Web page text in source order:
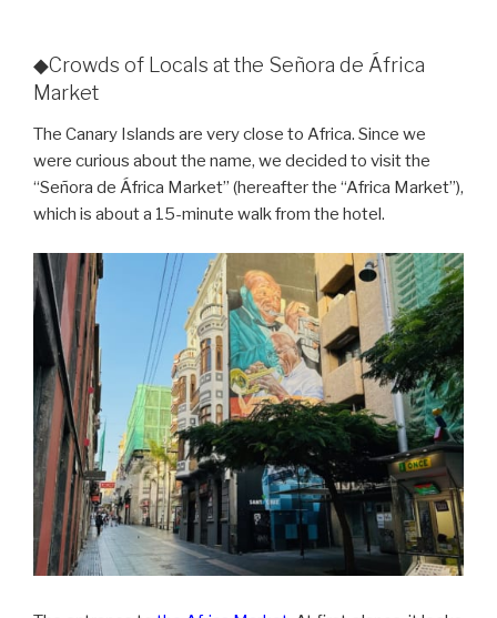
◆Crowds of Locals at the Señora de África
Market
The Canary Islands are very close to Africa. Since we
were curious about the name, we decided to visit the
“Señora de África Market” (hereafter the “Africa Market”),
which is about a 15-minute walk from the hotel.